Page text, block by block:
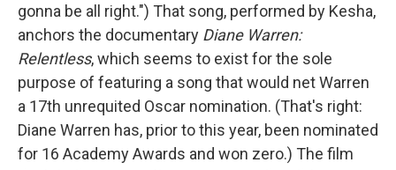
gonna be all right.") That song, performed by Kesha,
anchors the documentary Diane Warren:
Relentless, which seems to exist for the sole
purpose of featuring a song that would net Warren
a 17th unrequited Oscar nomination. (That's right:
Diane Warren has, prior to this year, been nominated
for 16 Academy Awards and won zero.) The film